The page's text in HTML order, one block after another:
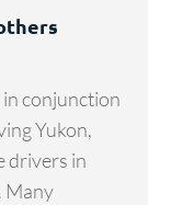
in conjunction
Yukon,
drivers in
Many